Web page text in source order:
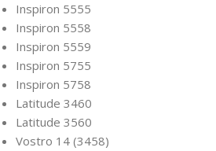
Inspiron 5555
Inspiron 5558
Inspiron 5559
Inspiron 5755
Inspiron 5758
Latitude 3460
Latitude 3560
Vostro 14 (3458)